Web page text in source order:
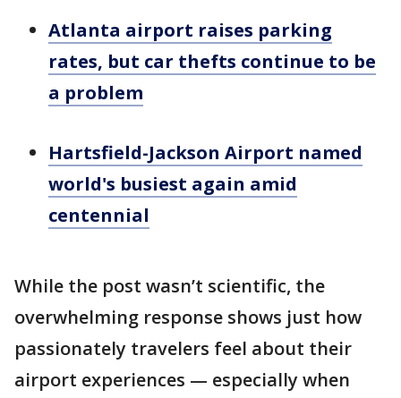
Atlanta airport raises parking
rates, but car thefts continue to be
a problem
Hartsfield-Jackson Airport named
world's busiest again amid
centennial
While the post wasn’t scientific, the
overwhelming response shows just how
passionately travelers feel about their
airport experiences — especially when